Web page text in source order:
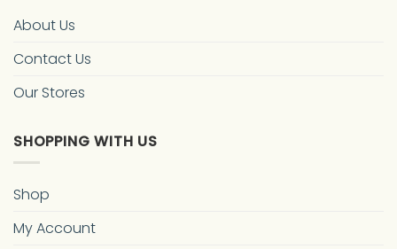
About Us
Contact Us
Our Stores
SHOPPING WITH US
Shop
My Account